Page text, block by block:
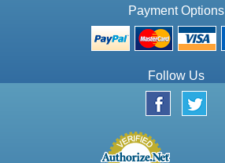
Payment Options
Follow Us